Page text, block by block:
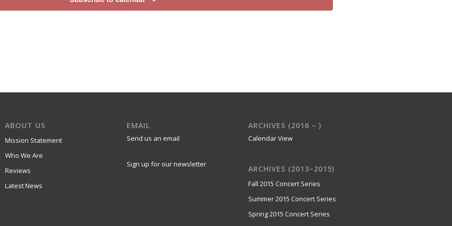
ABOUT US
Mission Statement
Who We Are
Reviews
Latest News
EMAIL
Send us an email
Sign up for our newsletter
ARCHIVES (2016 – )
Calendar View
ARCHIVES (2013–2015)
Fall 2015 Concert Series
Summer 2015 Concert Series
Spring 2015 Concert Series